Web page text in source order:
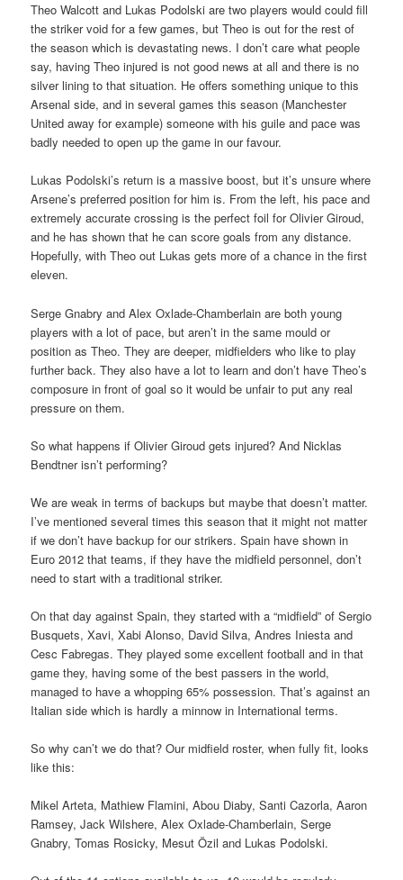
Theo Walcott and Lukas Podolski are two players would could fill
the striker void for a few games, but Theo is out for the rest of
the season which is devastating news. I don’t care what people
say, having Theo injured is not good news at all and there is no
silver lining to that situation. He offers something unique to this
Arsenal side, and in several games this season (Manchester
United away for example) someone with his guile and pace was
badly needed to open up the game in our favour.
Lukas Podolski’s return is a massive boost, but it’s unsure where
Arsene’s preferred position for him is. From the left, his pace and
extremely accurate crossing is the perfect foil for Olivier Giroud,
and he has shown that he can score goals from any distance.
Hopefully, with Theo out Lukas gets more of a chance in the first
eleven.
Serge Gnabry and Alex Oxlade-Chamberlain are both young
players with a lot of pace, but aren’t in the same mould or
position as Theo. They are deeper, midfielders who like to play
further back. They also have a lot to learn and don’t have Theo’s
composure in front of goal so it would be unfair to put any real
pressure on them.
So what happens if Olivier Giroud gets injured? And Nicklas
Bendtner isn’t performing?
We are weak in terms of backups but maybe that doesn’t matter.
I’ve mentioned several times this season that it might not matter
if we don’t have backup for our strikers. Spain have shown in
Euro 2012 that teams, if they have the midfield personnel, don’t
need to start with a traditional striker.
On that day against Spain, they started with a “midfield” of Sergio
Busquets, Xavi, Xabi Alonso, David Silva, Andres Iniesta and
Cesc Fabregas. They played some excellent football and in that
game they, having some of the best passers in the world,
managed to have a whopping 65% possession. That’s against an
Italian side which is hardly a minnow in International terms.
So why can’t we do that? Our midfield roster, when fully fit, looks
like this:
Mikel Arteta, Mathiew Flamini, Abou Diaby, Santi Cazorla, Aaron
Ramsey, Jack Wilshere, Alex Oxlade-Chamberlain, Serge
Gnabry, Tomas Rosicky, Mesut Özil and Lukas Podolski.